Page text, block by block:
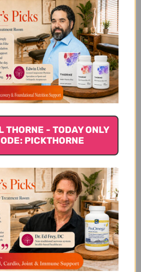
Cloves support normal
alleviate vomiting and
relax the stomach. Cloves
antifungal and antioxidant
even be used for toothache as
numbing effect. Either chew
some in a little bit of water or
your mouth.
like flavored spice derived
acid, a nutrient that is
can provide a boost to the
like cloves, also contain
and antioxidant properties.
been used for indigestion,
and nausea.
provides many opportunities to
THORNE - TODAY ONLY
PICKTHORNE